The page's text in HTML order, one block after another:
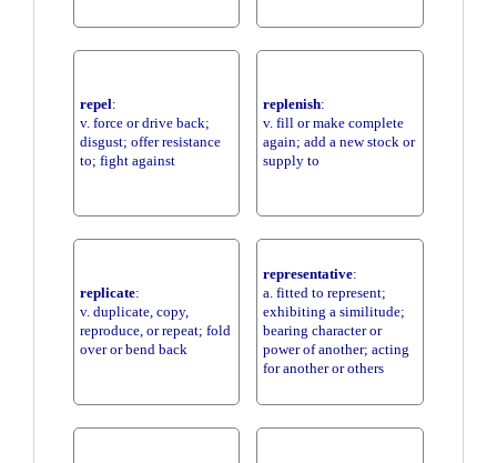
repel:
v. force or drive back;
disgust; offer resistance
to; fight against
replenish:
v. fill or make complete
again; add a new stock or
supply to
replicate:
v. duplicate, copy,
reproduce, or repeat; fold
over or bend back
representative:
a. fitted to represent;
exhibiting a similitude;
bearing character or
power of another; acting
for another or others